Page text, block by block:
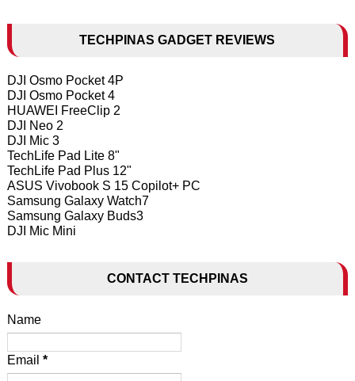
TECHPINAS GADGET REVIEWS
DJI Osmo Pocket 4P
DJI Osmo Pocket 4
HUAWEI FreeClip 2
DJI Neo 2
DJI Mic 3
TechLife Pad Lite 8"
TechLife Pad Plus 12"
ASUS Vivobook S 15 Copilot+ PC
Samsung Galaxy Watch7
Samsung Galaxy Buds3
DJI Mic Mini
CONTACT TECHPINAS
Name
Email *